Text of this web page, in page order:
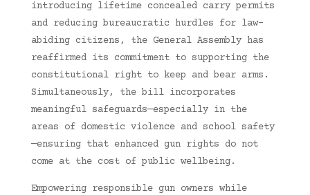
introducing lifetime concealed carry permits
and reducing bureaucratic hurdles for law-
abiding citizens, the General Assembly has
reaffirmed its commitment to supporting the
constitutional right to keep and bear arms.
Simultaneously, the bill incorporates
meaningful safeguards—especially in the
areas of domestic violence and school safety
—ensuring that enhanced gun rights do not
come at the cost of public wellbeing.
Empowering responsible gun owners while